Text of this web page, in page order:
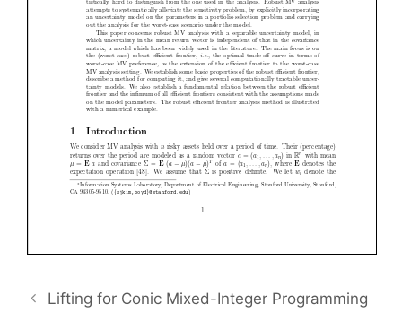
Lifting for Conic Mixed-Integer Programming